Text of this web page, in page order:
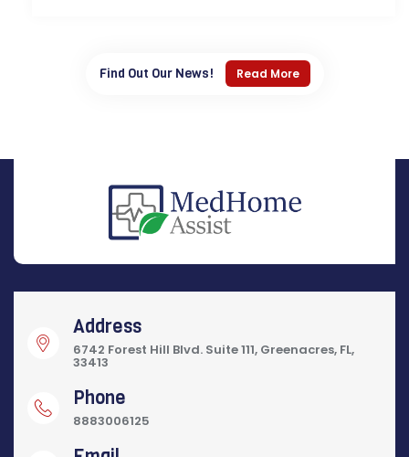
Find Out Our News! Read More
Address
6742 Forest Hill Blvd. Suite 111, Greenacres, FL,
33413
Phone
8883006125